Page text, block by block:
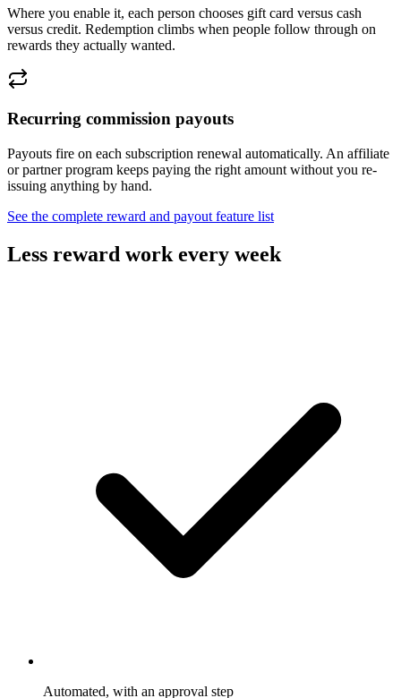
Where you enable it, each person chooses gift card versus cash
versus credit. Redemption climbs when people follow through on
rewards they actually wanted.
Recurring commission payouts
Payouts fire on each subscription renewal automatically. An affiliate
or partner program keeps paying the right amount without you re-
issuing anything by hand.
See the complete reward and payout feature list
Less reward work every week
Automated, with an approval step